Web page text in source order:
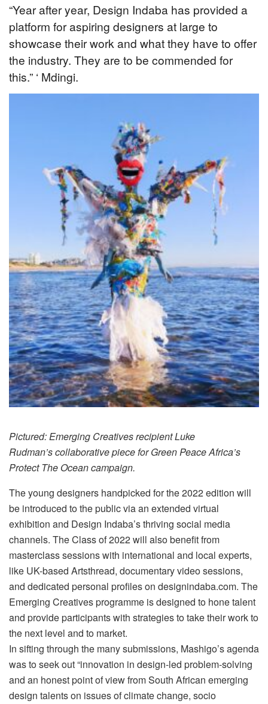
“Year after year, Design Indaba has provided a
platform for aspiring designers at large to
showcase their work and what they have to offer
the industry. They are to be commended for
this.” ‘ Mdingi.
Pictured: Emerging Creatives recipient Luke
Rudman’s collaborative piece for Green Peace Africa’s
Protect The Ocean campaign.
The young designers handpicked for the 2022 edition will
be introduced to the public via an extended virtual
exhibition and Design Indaba’s thriving social media
channels. The Class of 2022 will also benefit from
masterclass sessions with international and local experts,
like UK-based Artsthread, documentary video sessions,
and dedicated personal profiles on designindaba.com. The
Emerging Creatives programme is designed to hone talent
and provide participants with strategies to take their work to
the next level and to market.
In sifting through the many submissions, Mashigo’s agenda
was to seek out “innovation in design-led problem-solving
and an honest point of view from South African emerging
design talents on issues of climate change, socio